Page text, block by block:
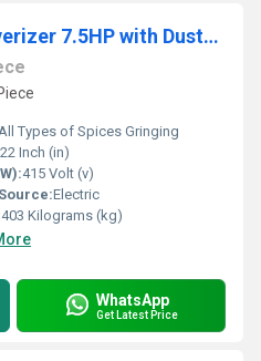
Industrial Masala Pulverizer 7.5HP with Dust-Free Cyclone Unit
Types of Spices Gringing
22 Inch (in)
415 Volt (v)
Electric
403 Kilograms (kg)
WhatsApp
Get Latest Price